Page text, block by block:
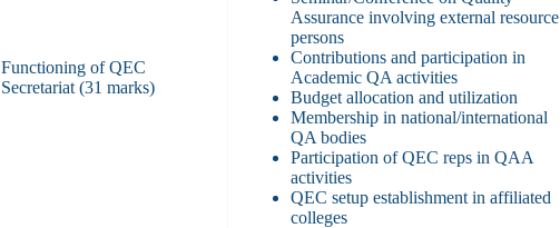
Functioning of QEC
Secretariat (31 marks)
Assurance involving external resource
persons
Contributions and participation in
Academic QA activities
Budget allocation and utilization
Membership in national/international
QA bodies
Participation of QEC reps in QAA
activities
QEC setup establishment in affiliated
colleges